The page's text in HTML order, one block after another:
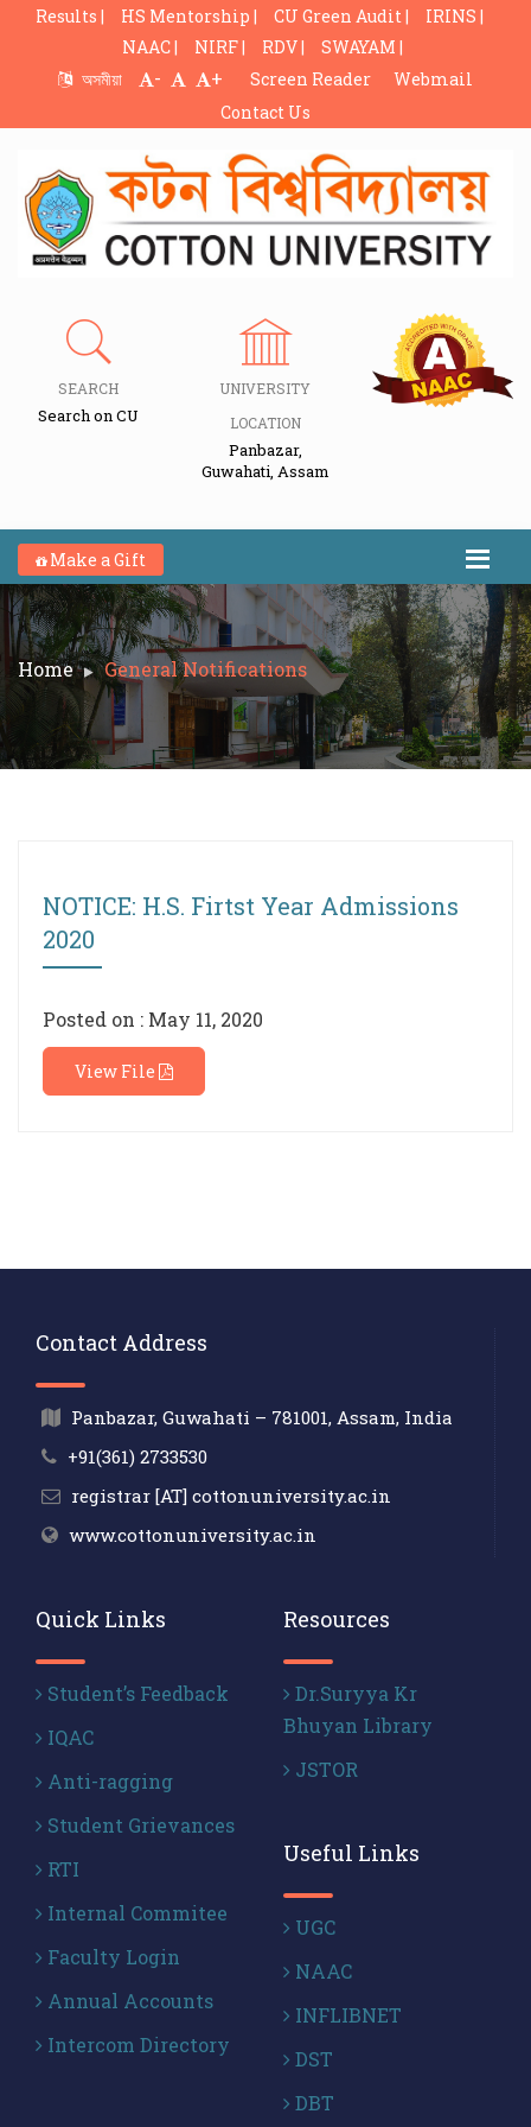
Results | HS Mentorship | CU Green Audit |
IRINS |
NAAC |
NIRF | RDV |
SWAYAM |
অসমীয়া
- + Screen Reader
Webmail
Contact Us
SEARCH
Search on CU
UNIVERSITY
LOCATION
Panbazar,
Guwahati, Assam
Make a Gift
Home General Notifications
NOTICE: H.S. Firtst Year Admissions
2020
Posted on : May 11, 2020
View File
Contact Address
Panbazar, Guwahati – 781001, Assam, India
+91(361) 2733530
registrar [AT] cottonuniversity.ac.in
www.cottonuniversity.ac.in
Quick Links
Student’s Feedback
IQAC
Anti-ragging
Student Grievances
RTI
Internal Commitee
Faculty Login
Annual Accounts
Intercom Directory
Resources
Dr.Suryya Kr
Bhuyan Library
JSTOR
Useful Links
UGC
NAAC
INFLIBNET
DST
DBT